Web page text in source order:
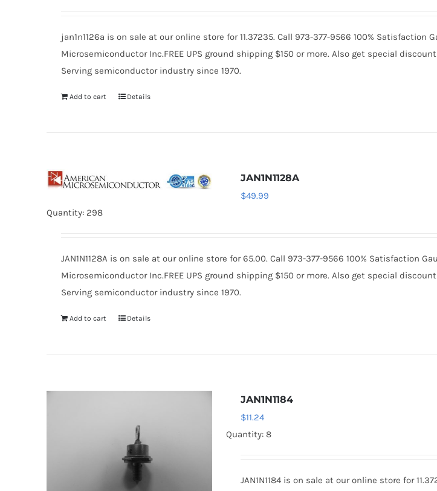
jan1n1126a is on sale at our online store for 11.37235. Call 973-377-9566 100% Satisfaction
Microsemiconductor Inc.FREE UPS ground shipping $150 or more. Also get special
Serving semiconductor industry since 1970.
Add to cart Details
JAN1N1128A
$49.99
Quantity: 298
JAN1N1128A is on sale at our online store for 65.00. Call 973-377-9566 100% Satisfaction
Microsemiconductor Inc.FREE UPS ground shipping $150 or more. Also get special
Serving semiconductor industry since 1970.
Add to cart Details
JAN1N1184
$11.24
Quantity: 8
JAN1N1184 is on sale at our online store for